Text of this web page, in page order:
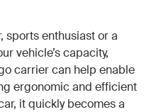
sports enthusiast or a
vehicle’s capacity,
carrier can help enable
ergonomic and efficient
it quickly becomes a